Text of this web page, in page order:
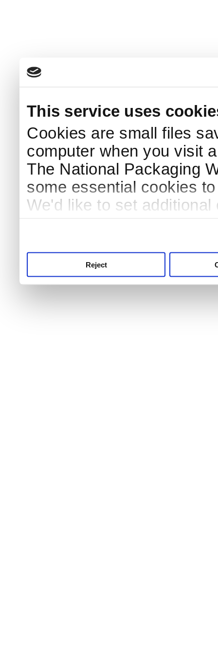
This service uses
Cookies are small files
computer when you visit
The National Packaging
some essential cookies
We'd like to set
Reject